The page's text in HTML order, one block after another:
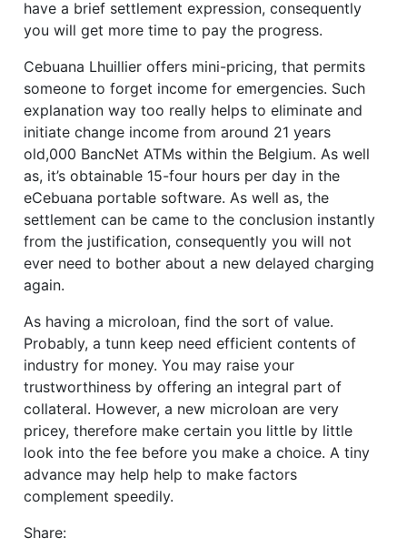
have a brief settlement expression, consequently
you will get more time to pay the progress.
Cebuana Lhuillier offers mini-pricing, that permits
someone to forget income for emergencies. Such
explanation way too really helps to eliminate and
initiate change income from around 21 years
old,000 BancNet ATMs within the Belgium. As well
as, it’s obtainable 15-four hours per day in the
eCebuana portable software. As well as, the
settlement can be came to the conclusion instantly
from the justification, consequently you will not
ever need to bother about a new delayed charging
again.
As having a microloan, find the sort of value.
Probably, a tunn keep need efficient contents of
industry for money. You may raise your
trustworthiness by offering an integral part of
collateral. However, a new microloan are very
pricey, therefore make certain you little by little
look into the fee before you make a choice. A tiny
advance may help help to make factors
complement speedily.
Share: